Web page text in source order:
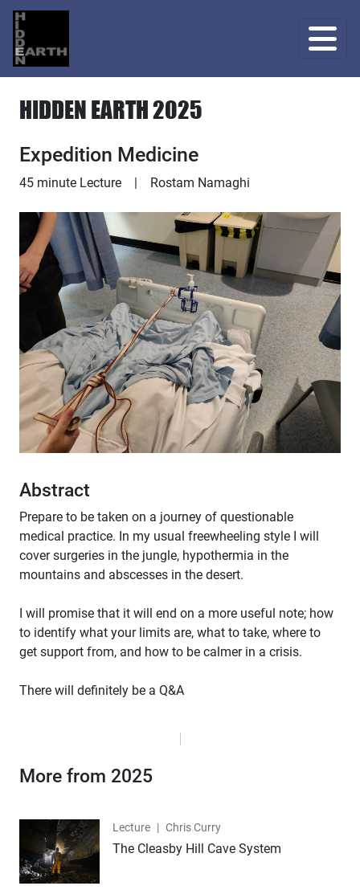
HIDDEN EARTH 2025
Expedition Medicine
Lecture
45 minute Lecture | Rostam Namaghi
Abstract
Prepare to be taken on a journey of questionable
medical practice. In my usual freewheeling style I will
cover surgeries in the jungle, hypothermia in the
mountains and abscesses in the desert.
I will promise that it will end on a more useful note; how
to identify what your limits are, what to take, where to
get support from, and how to be calmer in a crisis.
There will definitely be a Q&A
More from 2025
Lecture
Lecture | Chris Curry
The Cleasby Hill Cave System